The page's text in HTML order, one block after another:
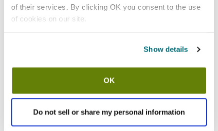
of their services. By clicking OK you consent to the use
of cookies on our site.
Show details
OK
Do not sell or share my personal information
Seamless construction provides the comfort, fit, and
dexterity of a knit glove
Made from component materials that comply with federal
Dyneema to enhance performance without sacrificing
flexibility and dexterity
30 day material and workmanship warranty